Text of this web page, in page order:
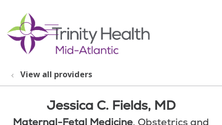
search
show off canvas menu
View all providers
Jessica C. Fields, MD
Maternal-Fetal Medicine, Obstetrics and